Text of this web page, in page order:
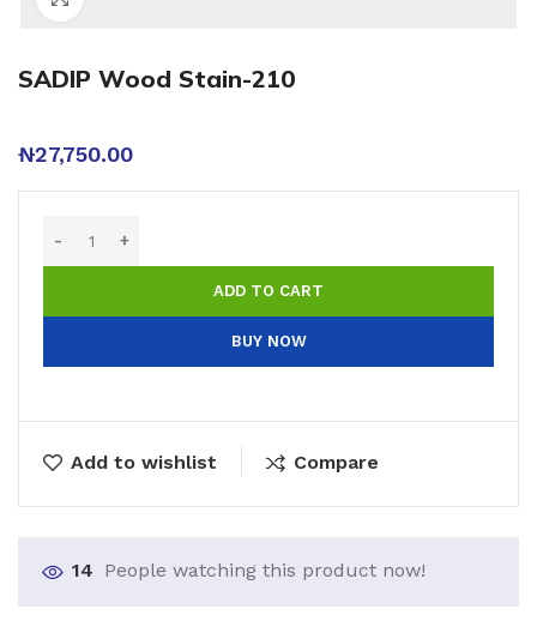
SADIP Wood Stain-210
₦27,750.00
ADD TO CART
BUY NOW
Add to wishlist Compare
14 People watching this product now!